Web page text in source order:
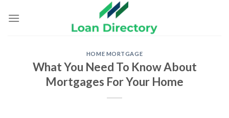
HOME MORTGAGE
What You Need To Know About
Mortgages For Your Home